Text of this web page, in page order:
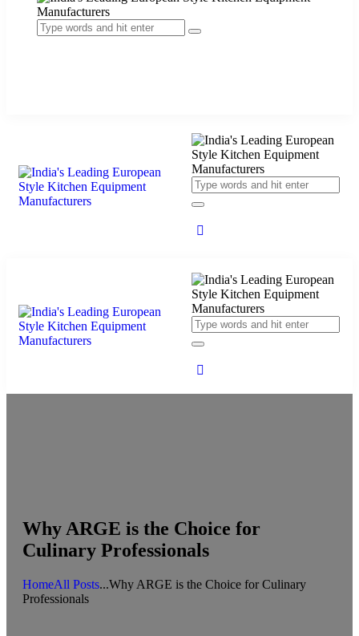
Why ARGE is the Choice for
Culinary Professionals
HomeAll Posts...Why ARGE is the Choice for Culinary
Professionals